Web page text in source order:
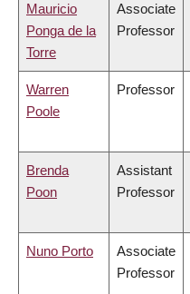
Mauricio
Ponga de la
Torre
Associate
Professor
Warren
Poole
Professor
Brenda
Poon
Assistant
Professor
Nuno Porto
Associate
Professor